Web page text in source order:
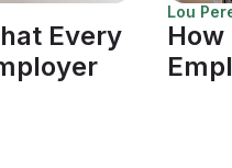
Every
Lou
How